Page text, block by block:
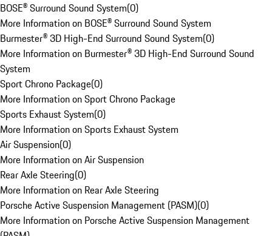
BOSE® Surround Sound System(0)
More Information on BOSE® Surround Sound System
Burmester® 3D High-End Surround Sound System(0)
More Information on Burmester® 3D High-End Surround Sound
System
Sport Chrono Package(0)
More Information on Sport Chrono Package
Sports Exhaust System(0)
More Information on Sports Exhaust System
Air Suspension(0)
More Information on Air Suspension
Rear Axle Steering(0)
More Information on Rear Axle Steering
Porsche Active Suspension Management (PASM)(0)
More Information on Porsche Active Suspension Management